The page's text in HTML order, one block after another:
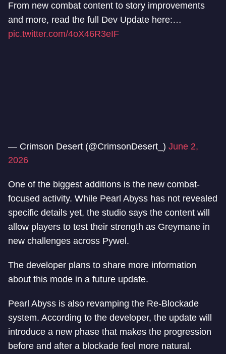
From new combat content to story improvements
and more, read the full Dev Update here:…
pic.twitter.com/4oX46R3eIF
— Crimson Desert (@CrimsonDesert_) June 2,
2026
One of the biggest additions is the new combat-
focused activity. While Pearl Abyss has not revealed
specific details yet, the studio says the content will
allow players to test their strength as Greymane in
new challenges across Pywel.
The developer plans to share more information
about this mode in a future update.
Pearl Abyss is also revamping the Re-Blockade
system. According to the developer, the update will
introduce a new phase that makes the progression
before and after a blockade feel more natural.